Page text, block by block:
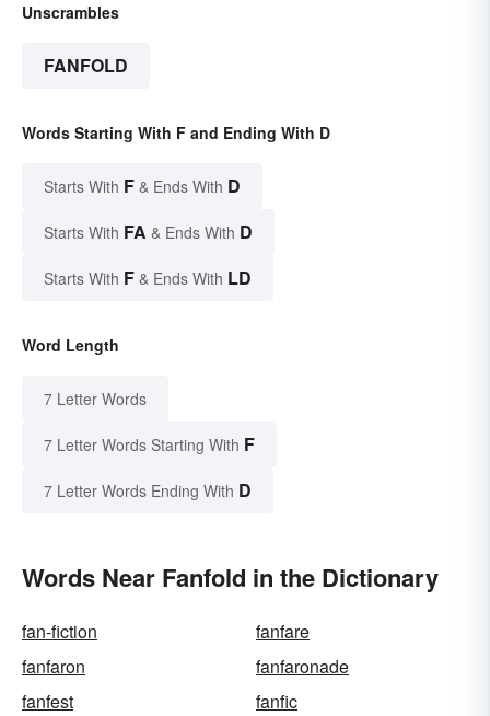
Unscrambles
FANFOLD
Words Starting With F and Ending With D
Starts With F & Ends With D
Starts With FA & Ends With D
Starts With F & Ends With LD
Word Length
7 Letter Words
7 Letter Words Starting With F
7 Letter Words Ending With D
Words Near Fanfold in the Dictionary
fan-fiction
fanfare
fanfaron
fanfaronade
fanfest
fanfic